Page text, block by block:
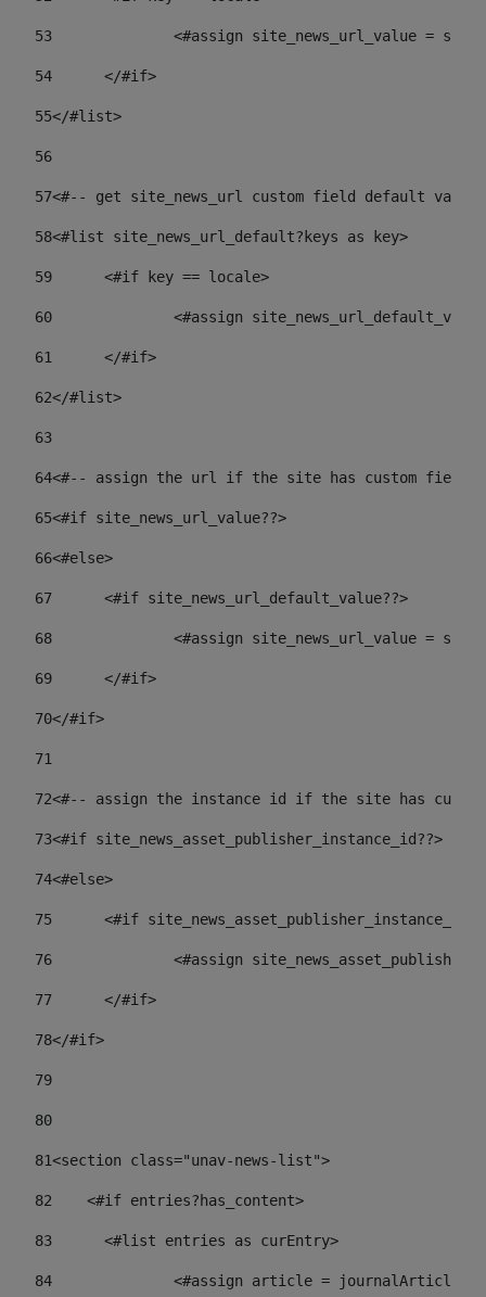
53
<#assign site_news_url_value =
54
	</#if>
55</#list>
56
57<#-- get site_news_url custom field default
58<#list site_news_url_default?keys as key>
59
	<#if key == locale>
60
<#assign
61
	</#if>
62</#list>
63
64<#-- assign the url if the site has custom field.
65<#if site_news_url_value??>
66<#else>
67
	<#if site_news_url_default_value??>
68
<#assign site_news_url_value =
69
	</#if>
70</#if>
71
72<#-- assign the instance id if the site has
73<#if site_news_asset_publisher_instance_id??>
74<#else>
75
<#if
76
<#assign
77
	</#if>
78</#if>
79
80
81<section class="unav-news-list">
82
    <#if entries?has_content>
83
    	<#list entries as curEntry>
84
<#assign article =